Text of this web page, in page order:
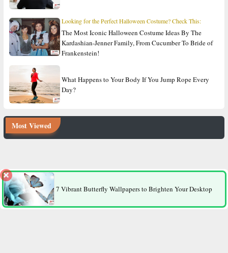
Looking for the Perfect Halloween Costume? Check This:
The Most Iconic Halloween Costume Ideas By The
Kardashian-Jenner Family, From Cucumber To Bride of
Frankenstein!
What Happens to Your Body If You Jump Rope Every
Day?
Most Viewed
7 Vibrant Butterfly Wallpapers to Brighten Your Desktop